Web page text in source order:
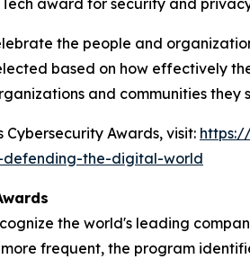
award for security and
the people and
based on how effectively
and communities they
Cybersecurity Awards, visit:
the-digital-world
the world's leading
frequent, the program